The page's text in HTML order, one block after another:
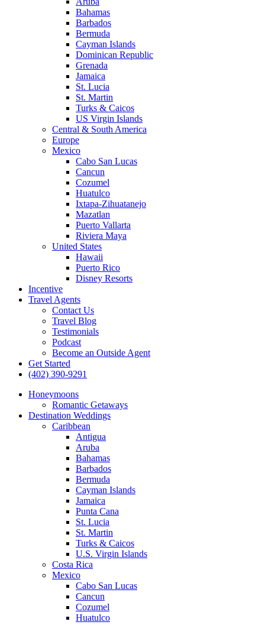
Bahamas
Barbados
Bermuda
Cayman Islands
Dominican Republic
Grenada
Jamaica
St. Lucia
St. Martin
Turks & Caicos
US Virgin Islands
Central & South America
Europe
Mexico
Cabo San Lucas
Cancun
Cozumel
Huatulco
Ixtapa-Zihuatanejo
Mazatlan
Puerto Vallarta
Riviera Maya
United States
Hawaii
Puerto Rico
Disney Resorts
Incentive
Travel Agents
Contact Us
Travel Blog
Testimonials
Podcast
Become an Outside Agent
Get Started
(402) 390-9291
Honeymoons
Romantic Getaways
Destination Weddings
Caribbean
Antigua
Aruba
Bahamas
Barbados
Bermuda
Cayman Islands
Jamaica
Punta Cana
St. Lucia
St. Martin
Turks & Caicos
U.S. Virgin Islands
Costa Rica
Mexico
Cabo San Lucas
Cancun
Cozumel
Huatulco